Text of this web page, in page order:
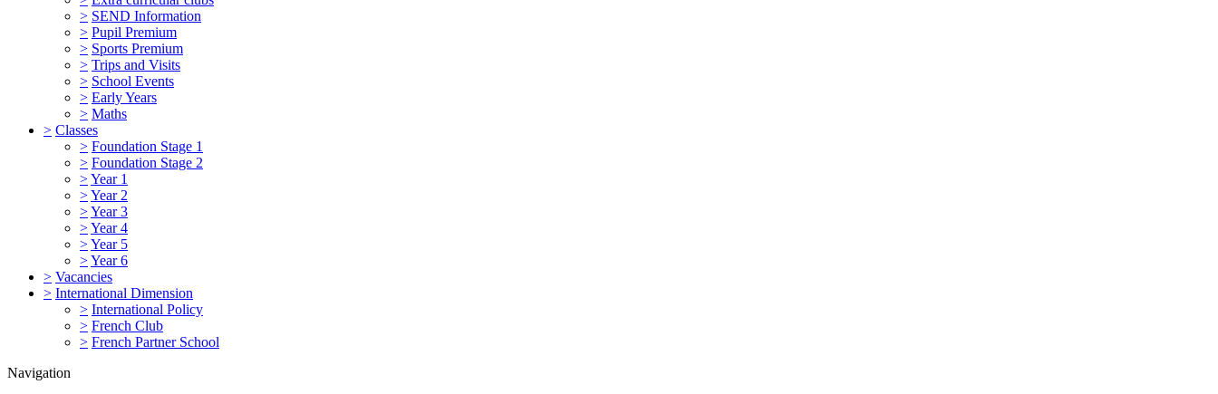
> SEND Information
> Pupil Premium
> Sports Premium
> Trips and Visits
> School Events
> Early Years
> Maths
> Classes
> Foundation Stage 1
> Foundation Stage 2
>Year 1
>Year 2
>Year 3
>Year 4
>Year 5
>Year 6
> Vacancies
> International Dimension
> International Policy
> French Club
> French Partner School
Navigation